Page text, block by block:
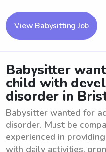
View Babysitting Job
Babysitter
child with
disorder in
Babysitter wanted for
disorder. Must be
experienced in
with daily activities,